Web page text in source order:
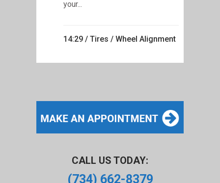
your...
14:29 / Tires / Wheel Alignment
CALL US TODAY:
(734) 662-8379